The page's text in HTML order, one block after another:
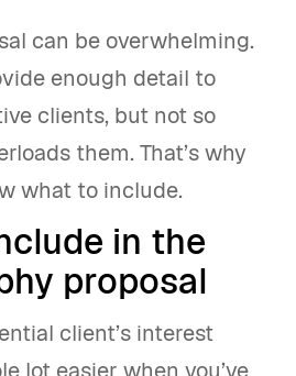
can be overwhelming.
enough detail to
clients, but not so
them. That’s why
what to include.
in the
proposal
client’s interest